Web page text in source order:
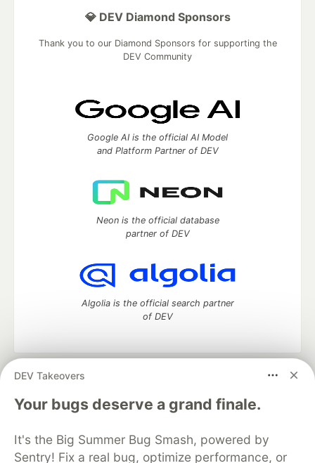
DEV Takeovers
Your bugs deserve a grand finale.
It's the Big Summer Bug Smash, powered by
Sentry! Fix a real bug, optimize performance, or
💎 DEV Diamond Sponsors
Thank you to our Diamond Sponsors for supporting the
DEV Community
Google AI is the official AI Model
and Platform Partner of DEV
Neon is the official database
partner of DEV
Algolia is the official search partner
of DEV
DEV Community
— A space to discuss and keep up software
development and manage your software career
Home
DEV Challenges DEV++
Videos
Organization Accounts
DEV Showcase About
Contact
Free Postgres Database
DEV Shop MLH